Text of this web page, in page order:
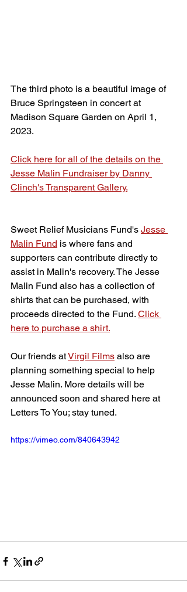
The third photo is a beautiful image of
Bruce Springsteen in concert at
Madison Square Garden on April 1,
2023.
Click here for all of the details on the
Jesse Malin Fundraiser by Danny
Clinch's Transparent Gallery.
Sweet Relief Musicians Fund's Jesse
Malin Fund is where fans and
supporters can contribute directly to
assist in Malin's recovery. The Jesse
Malin Fund also has a collection of
shirts that can be purchased, with
proceeds directed to the Fund. Click
here to purchase a shirt.
Our friends at Virgil Films also are
planning something special to help
Jesse Malin. More details will be
announced soon and shared here at
Letters To You; stay tuned.
https://vimeo.com/840643942